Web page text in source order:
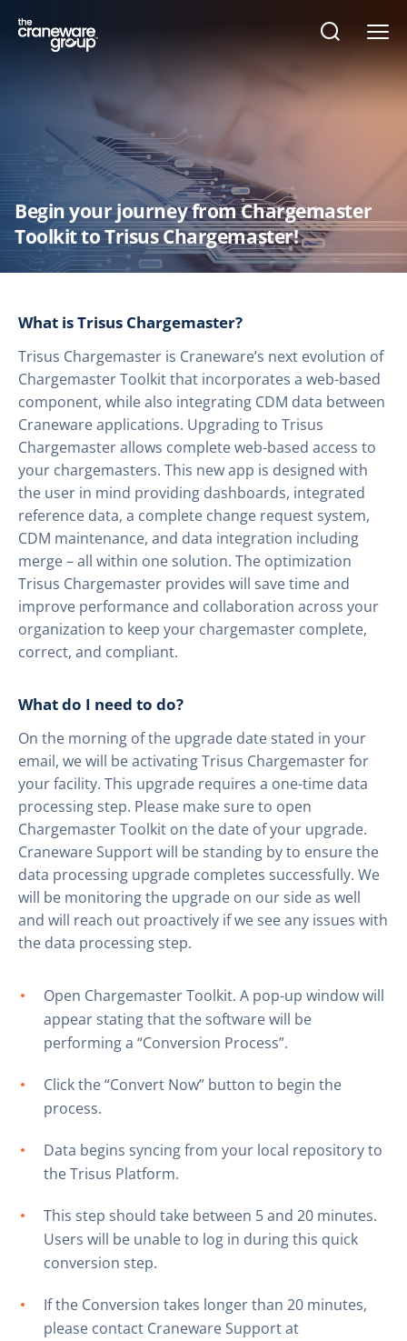
Open
search
form
Begin your journey from Chargemaster
Toolkit to Trisus Chargemaster!
What is Trisus Chargemaster?
Trisus Chargemaster is Craneware’s next evolution of
Chargemaster Toolkit that incorporates a web-based
component, while also integrating CDM data between
Craneware applications. Upgrading to Trisus
Chargemaster allows complete web-based access to
your chargemasters. This new app is designed with
the user in mind providing dashboards, integrated
reference data, a complete change request system,
CDM maintenance, and data integration including
merge – all within one solution. The optimization
Trisus Chargemaster provides will save time and
improve performance and collaboration across your
organization to keep your chargemaster complete,
correct, and compliant.
What do I need to do?
On the morning of the upgrade date stated in your
email, we will be activating Trisus Chargemaster for
your facility. This upgrade requires a one-time data
processing step. Please make sure to open
Chargemaster Toolkit on the date of your upgrade.
Craneware Support will be standing by to ensure the
data processing upgrade completes successfully. We
will be monitoring the upgrade on our side as well
and will reach out proactively if we see any issues with
the data processing step.
Open Chargemaster Toolkit. A pop-up window will
appear stating that the software will be
performing a “Conversion Process”.
Click the “Convert Now” button to begin the
process.
Data begins syncing from your local repository to
the Trisus Platform.
This step should take between 5 and 20 minutes.
Users will be unable to log in during this quick
conversion step.
If the Conversion takes longer than 20 minutes,
please contact Craneware Support at